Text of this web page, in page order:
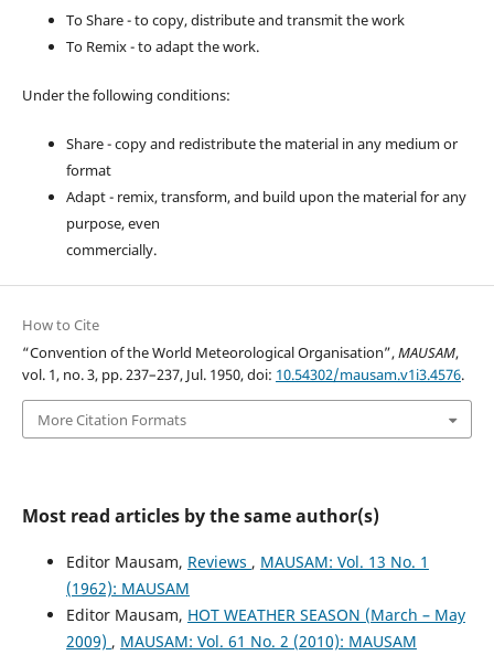
To Share - to copy, distribute and transmit the work
To Remix - to adapt the work.
Under the following conditions:
Share - copy and redistribute the material in any medium or
format
Adapt - remix, transform, and build upon the material for any
purpose, even
commercially.
How to Cite
“Convention of the World Meteorological Organisation”,MAUSAM,
vol. 1, no. 3, pp. 237–237, Jul. 1950, doi: 10.54302/mausam.v1i3.4576.
More Citation Formats
Most read articles by the same author(s)
Editor Mausam, Reviews , MAUSAM: Vol. 13 No. 1
(1962): MAUSAM
Editor Mausam, HOT WEATHER SEASON (March – May
2009) , MAUSAM: Vol. 61 No. 2 (2010): MAUSAM